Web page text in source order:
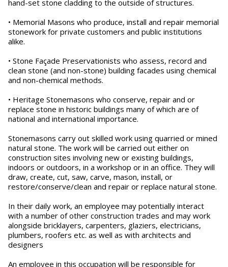
hand-set stone cladding to the outside of structures.
• Memorial Masons who produce, install and repair memorial
stonework for private customers and public institutions
alike.
• Stone Façade Preservationists who assess, record and
clean stone (and non-stone) building facades using chemical
and non-chemical methods.
• Heritage Stonemasons who conserve, repair and or
replace stone in historic buildings many of which are of
national and international importance.
Stonemasons carry out skilled work using quarried or mined
natural stone. The work will be carried out either on
construction sites involving new or existing buildings,
indoors or outdoors, in a workshop or in an office. They will
draw, create, cut, saw, carve, mason, install, or
restore/conserve/clean and repair or replace natural stone.
In their daily work, an employee may potentially interact
with a number of other construction trades and may work
alongside bricklayers, carpenters, glaziers, electricians,
plumbers, roofers etc. as well as with architects and
designers
An employee in this occupation will be responsible for